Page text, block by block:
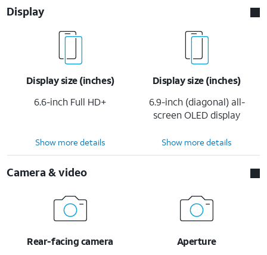
Display
Display size (inches)
6.6-inch Full HD+
Display size (inches)
6.9-inch (diagonal) all-
screen OLED display
Show more details Show more details
Camera & video
Rear-facing camera
Aperture